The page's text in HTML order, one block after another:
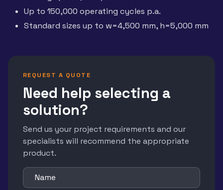
Up to 150,000 operating cycles p.a.
Standard sizes up to w=4,500 mm, h=5,000 mm
REQUEST A QUOTE
Need help selecting a
solution?
Send us your project requirements and our
specialists will recommend the appropriate
product.
Name